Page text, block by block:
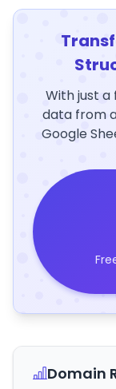
With just
data from
Google
Domain